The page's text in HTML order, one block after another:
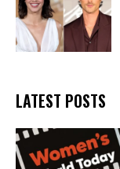
LATEST POSTS